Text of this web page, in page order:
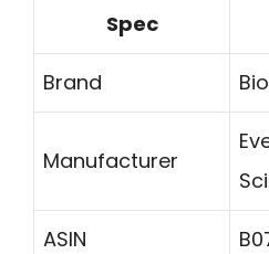
Spec
Brand
Manufacturer
ASIN